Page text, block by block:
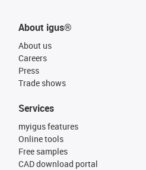
About igus®
About us
Careers
Press
Trade shows
Services
myigus features
Online tools
Free samples
CAD download portal